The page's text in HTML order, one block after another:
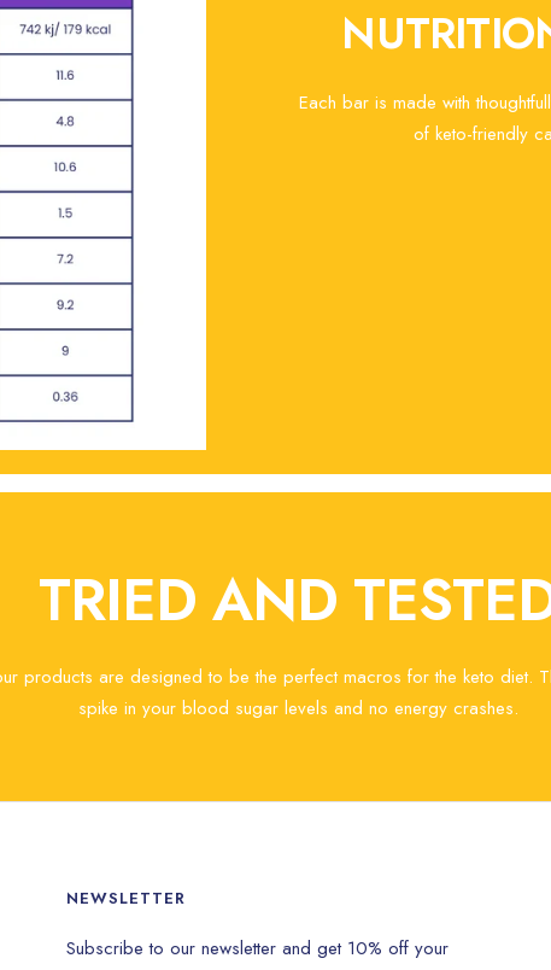
Each bar is made with
of keto-friendly
TRIED AND
products are designed to be the perfect macros for the keto diet.
spike in your blood sugar levels and no energy crashes.
NEWSLETTER
Subscribe to our newsletter and get 10% off your